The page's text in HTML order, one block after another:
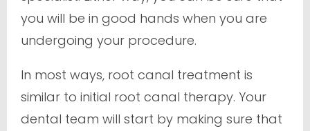
you will be in good hands when you are
undergoing your procedure.
In most ways, root canal treatment is
similar to initial root canal therapy. Your
dental team will start by making sure that